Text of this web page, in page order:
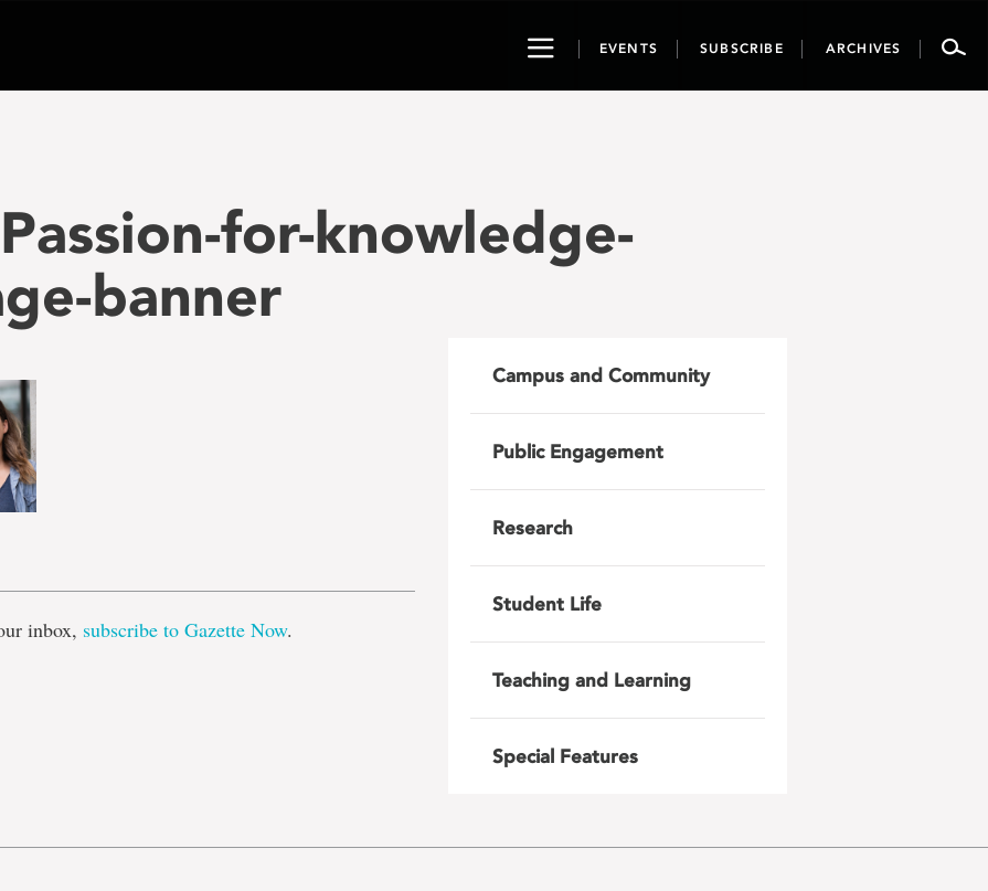
ToggleEVENTS SUBSCRIBE ARCHIVES
for-knowledge-
banner
inbox, subscribe to Gazette Now.
Campus and Community
Public Engagement
Research
Student Life
Teaching and Learning
Special Features